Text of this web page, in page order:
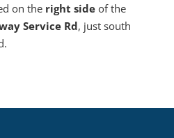
on the right sideof the
Service Rd, just south